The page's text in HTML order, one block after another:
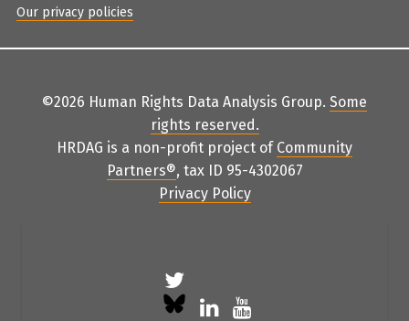
Our privacy policies
©2026 Human Rights Data Analysis Group. Some
rights reserved .
HRDAG is a non-profit project of Community
Partners®, tax ID 95-4302067
Privacy Policy